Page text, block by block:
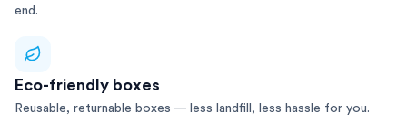
end.
Eco-friendly boxes
Reusable, returnable boxes — less landfill, less hassle for you.